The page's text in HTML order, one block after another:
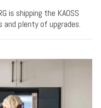
is shipping the KAOSS
plenty of upgrades.